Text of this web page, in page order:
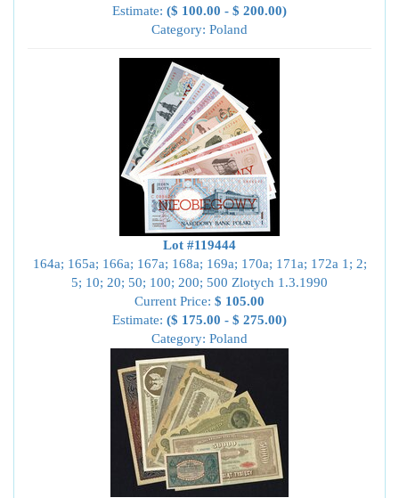
Estimate: ($ 100.00 - $ 200.00)
Category: Poland
Lot #119444
164a; 165a; 166a; 167a; 168a; 169a; 170a; 171a; 172a 1; 2;
5; 10; 20; 50; 100; 200; 500 Zlotych 1.3.1990
Current Price: $ 105.00
Estimate: ($ 175.00 - $ 275.00)
Category: Poland